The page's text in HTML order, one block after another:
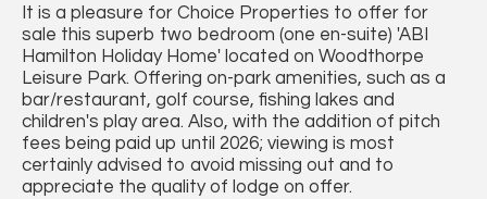
It is a pleasure for Choice Properties to offer for
sale this superb two bedroom (one en-suite) 'ABI
Hamilton Holiday Home' located on Woodthorpe
Leisure Park. Offering on-park amenities, such as a
bar/restaurant, golf course, fishing lakes and
children's play area. Also, with the addition of pitch
fees being paid up until 2026; viewing is most
certainly advised to avoid missing out and to
appreciate the quality of lodge on offer.